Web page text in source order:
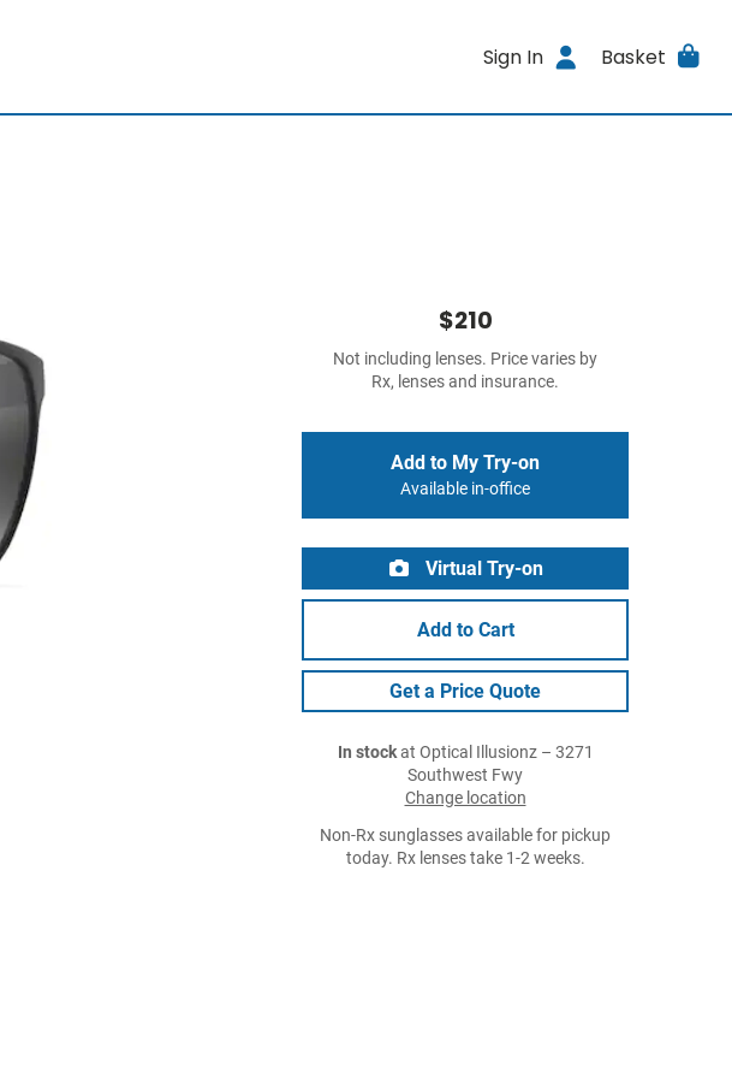
Sign In Basket
$210
Not including lenses. Price varies by
Rx, lenses and insurance.
Add to My Try-on
Available in-office
Virtual Try-on
Add to Cart
Get a Price Quote
In stockat Optical Illusionz – 3271
Southwest Fwy
Change location
Non-Rx sunglasses available for pickup
today. Rx lenses take 1-2 weeks.